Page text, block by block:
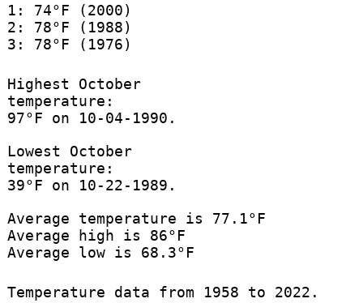
1: 74°F (2000)
2: 78°F (1988)
3: 78°F (1976)
Highest October
temperature:
97°F on 10-04-1990.
Lowest October
temperature:
39°F on 10-22-1989.
Average temperature is 77.1°F
Average high is 86°F
Average low is 68.3°F
Temperature data from 1958 to 2022.